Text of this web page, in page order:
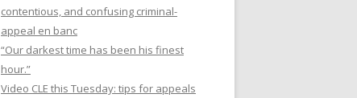
contentious, and confusing criminal-
appeal en banc
“Our darkest time has been his finest
hour.”
Video CLE this Tuesday: tips for appeals